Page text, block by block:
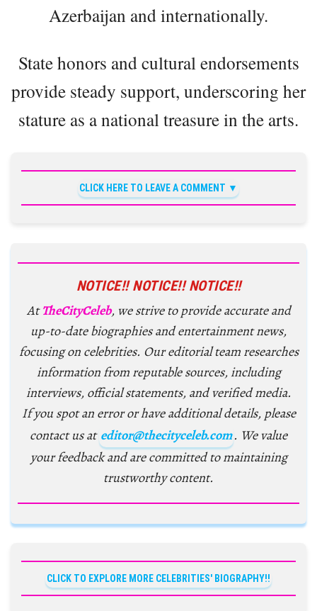
Azerbaijan and internationally.
State honors and cultural endorsements
provide steady support, underscoring her
stature as a national treasure in the arts.
CLICK HERE TO LEAVE A COMMENT
NOTICE!! NOTICE!! NOTICE!!
AtTheCityCeleb, we strive to provide accurate and
up-to-date biographies and entertainment news,
focusing on celebrities. Our editorial team researches
information from reputable sources, including
interviews, official statements, and verified media.
If you spot an error or have additional details, please
contact us at editor@thecityceleb.com. We value
your feedback and are committed to maintaining
trustworthy content.
CLICK TO EXPLORE MORE CELEBRITIES' BIOGRAPHY!!